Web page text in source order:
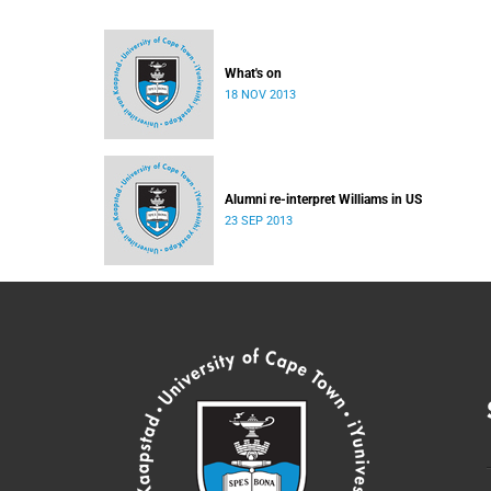
What's on
18 NOV 2013
Alumni re-interpret Williams in US
23 SEP 2013